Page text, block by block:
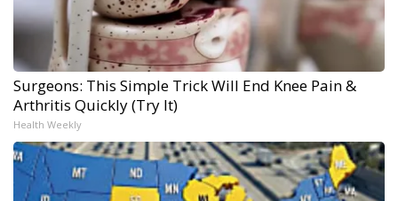
Surgeons: This Simple Trick Will End Knee Pain &
Arthritis Quickly (Try It)
Health Weekly